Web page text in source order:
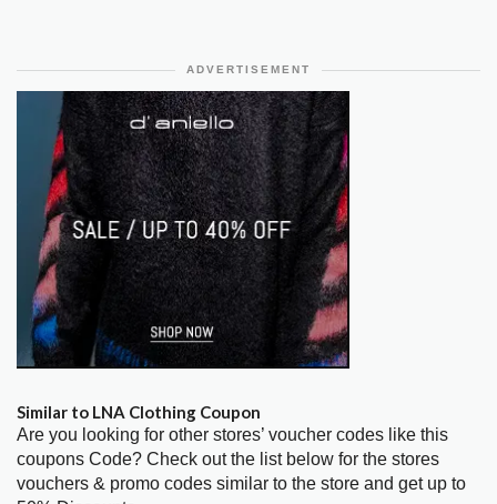
ADVERTISEMENT
Similar to LNA Clothing Coupon
Are you looking for other stores’ voucher codes like this
coupons Code? Check out the list below for the stores
vouchers & promo codes similar to the store and get up to